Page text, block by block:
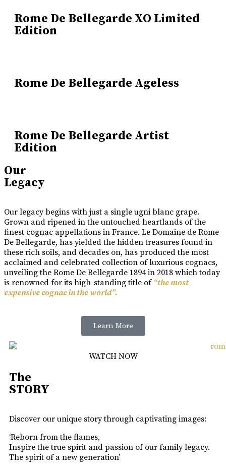
Rome De Bellegarde XO Limited
Edition
Rome De Bellegarde Ageless
Rome De Bellegarde Artist
Edition
Our
Legacy
Our legacy begins with just a single ugni blanc grape.
Grown and ripened in the untouched heartlands of the
finest cognac appellations in France. Le Domaine de Rome
De Bellegarde, has yielded the hidden treasures found in
these rich soils, and decades on, has produced the most
acclaimed and celebrated collection of luxurious cognacs,
unveiling the Rome De Bellegarde 1894 in 2018 which today
is renowned for its high-standing title of “the most
expensive cognac in the world”.
Learn More
The
STORY
Discover our unique story through captivating images:
‘Reborn from the flames,
Inspire the true spirit and passion of our family legacy.
The spirit of a new generation’
WATCH NOW